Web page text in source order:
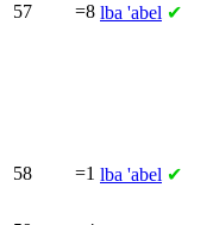
57 =8 lba 'abel ✔
58 =1 lba 'abel ✔